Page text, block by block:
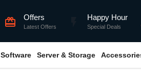
card_giftcard Offers
Latest Offers
Happy Hour
Special Deals
Software Server & Storage